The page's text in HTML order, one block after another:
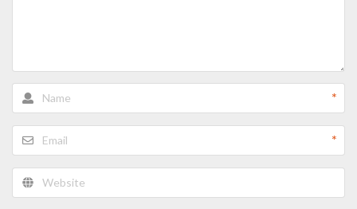
*
*